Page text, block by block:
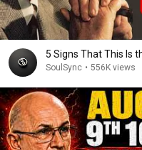
5 Signs That This Is
SoulSync • 556K views